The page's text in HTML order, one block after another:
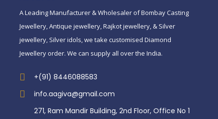
A Leading Manufacturer & Wholesaler of Bombay Casting
Jewellery, Antique jewellery, Rajkot jewellery, & Silver
jewellery, Silver idols, we take customised Diamond
Jewellery order. We can supply all over the India.
+(91) 8446088583
info.aagiva@gmail.com
271, Ram Mandir Building, 2nd Floor, Office No 1